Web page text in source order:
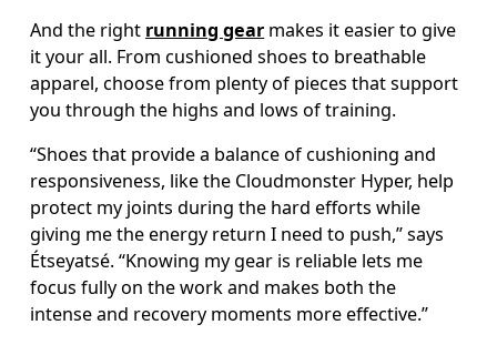
And the right running gear makes it easier to give
it your all. From cushioned shoes to breathable
apparel, choose from plenty of pieces that support
you through the highs and lows of training.
“Shoes that provide a balance of cushioning and
responsiveness, like the Cloudmonster Hyper, help
protect my joints during the hard efforts while
giving me the energy return I need to push,” says
Étseyatsé. “Knowing my gear is reliable lets me
focus fully on the work and makes both the
intense and recovery moments more effective.”